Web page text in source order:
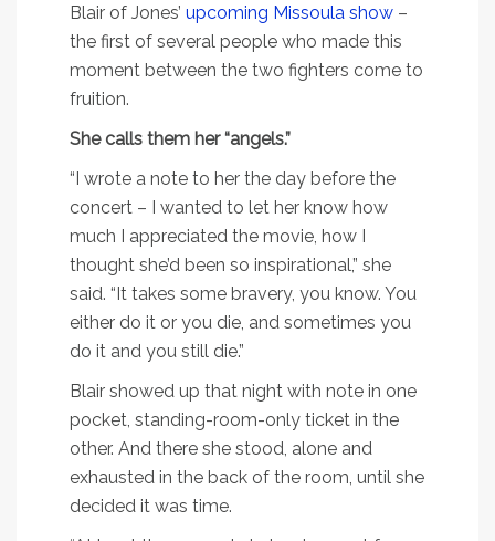
Blair of Jones’ upcoming Missoula show –
the first of several people who made this
moment between the two fighters come to
fruition.
She calls them her “angels.”
“I wrote a note to her the day before the
concert – I wanted to let her know how
much I appreciated the movie, how I
thought she’d been so inspirational,” she
said. “It takes some bravery, you know. You
either do it or you die, and sometimes you
do it and you still die.”
Blair showed up that night with note in one
pocket, standing-room-only ticket in the
other. And there she stood, alone and
exhausted in the back of the room, until she
decided it was time.